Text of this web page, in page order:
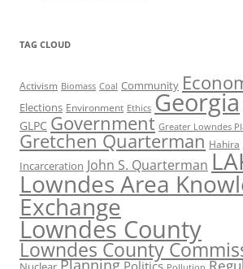
TAG CLOUD
Activism Biomass Coal Community
Elections Environment Ethics Georgia
GLPC Government Greater Lowndes
Gretchen Quarterman Hahira
Incarceration John S. Quarterman
Lowndes Area
Exchange
Lowndes County
Lowndes County
Planning Politics